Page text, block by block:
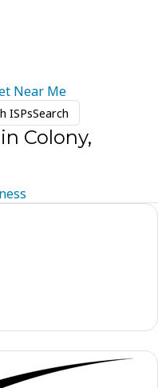
Near Me
ISPsSearch
Colony,